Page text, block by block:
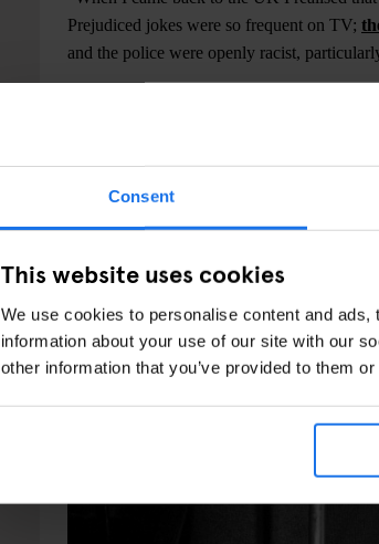
Consent
This website uses cookies
We use cookies to personalise content and
information about your use of our site with our
other information that you’ve provided to them
Prejudiced jokes were so frequent on TV;
and the police were openly racist,
“The originals goals were to argue for a
won. We always put black and white
different bands, it was always a mixture.